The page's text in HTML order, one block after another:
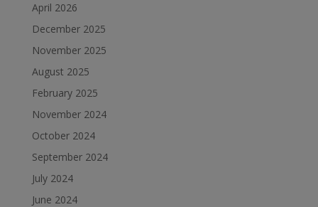
April 2026
December 2025
November 2025
August 2025
February 2025
November 2024
October 2024
September 2024
July 2024
June 2024